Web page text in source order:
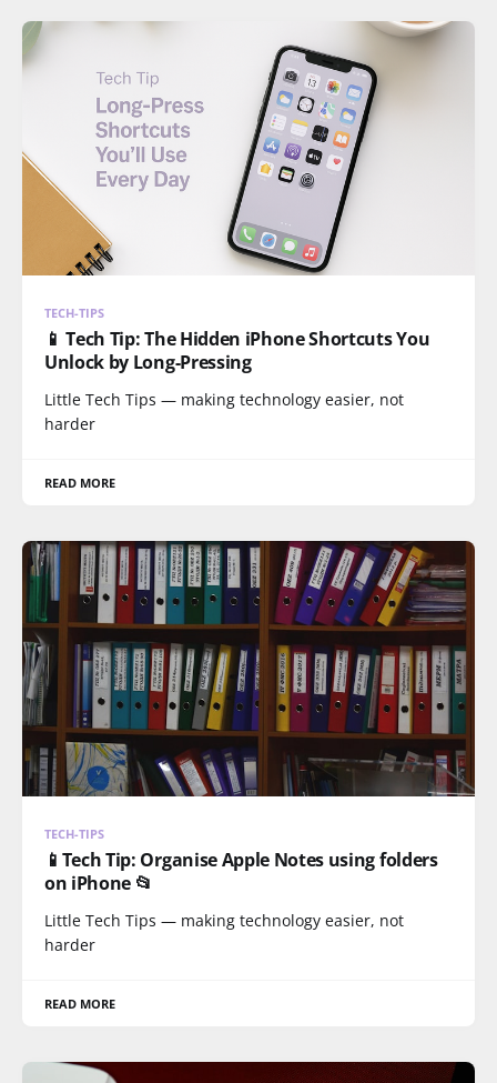
TECH-TIPS
📱 Tech Tip: The Hidden iPhone Shortcuts You
Unlock by Long-Pressing
Little Tech Tips — making technology easier, not
harder
READ MORE
TECH-TIPS
📱Tech Tip: Organise Apple Notes using folders
on iPhone 📂
Little Tech Tips — making technology easier, not
harder
READ MORE